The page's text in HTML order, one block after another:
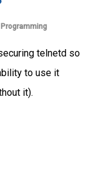
Programming
telnetd so
to use it
it).